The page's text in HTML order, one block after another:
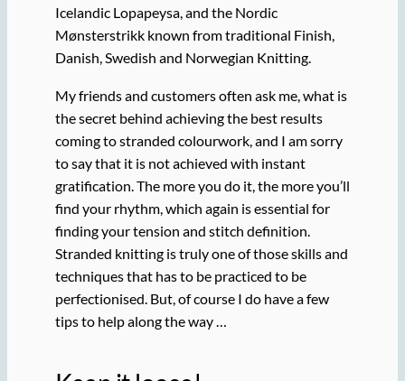
Icelandic Lopapeysa, and the Nordic
Mønsterstrikk known from traditional Finish,
Danish, Swedish and Norwegian Knitting.
My friends and customers often ask me, what is
the secret behind achieving the best results
coming to stranded colourwork, and I am sorry
to say that it is not achieved with instant
gratification. The more you do it, the more you’ll
find your rhythm, which again is essential for
finding your tension and stitch definition.
Stranded knitting is truly one of those skills and
techniques that has to be practiced to be
perfectionised. But, of course I do have a few
tips to help along the way …